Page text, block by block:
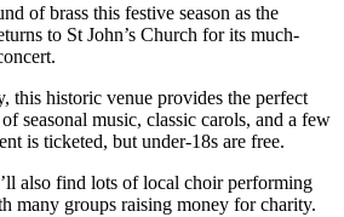
of brass this festive season as the
to St John’s Church for its much-
this historic venue provides the perfect
seasonal music, classic carols, and a few
is ticketed, but under-18s are free.
also find lots of local choir performing
many groups raising money for charity.